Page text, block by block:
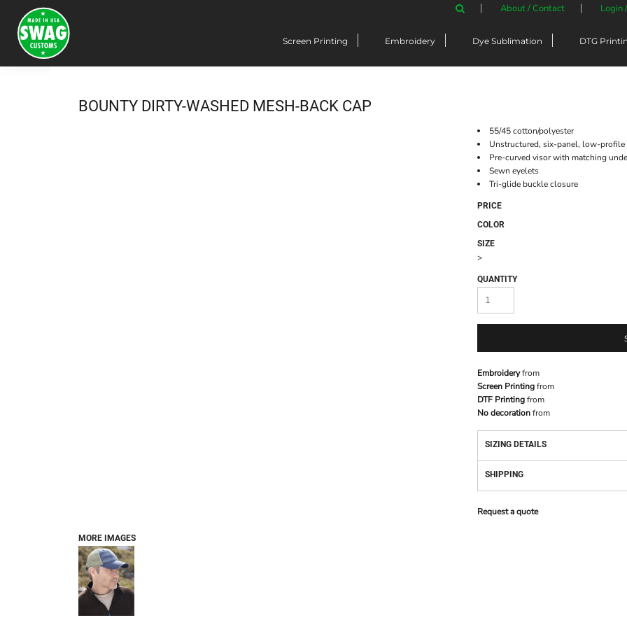
About / Contact Login
Screen Printing Embroidery Dye Sublimation DTG
BOUNTY DIRTY-WASHED MESH-BACK CAP
MORE IMAGES
55/45 cotton/polyester
Unstructured, six-panel, low-profile
Pre-curved visor with matching
Sewn eyelets
Tri-glide buckle closure
PRICE
COLOR
SIZE
>
QUANTITY
Embroideryfrom
Screen Printingfrom
DTF Printingfrom
No decorationfrom
SIZING DETAILS
SHIPPING
Request a quote
Screen Printing